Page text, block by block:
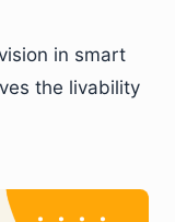
in smart
the livability